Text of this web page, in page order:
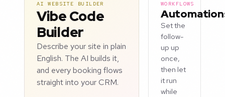
AI WEBSITE BUILDER
Vibe Code
Builder
Describe your site in plain
English. The AI builds it,
and every booking flows
straight into your CRM.
WORKFLOWS
Set the
follow-
up up
once,
then let
it run
while